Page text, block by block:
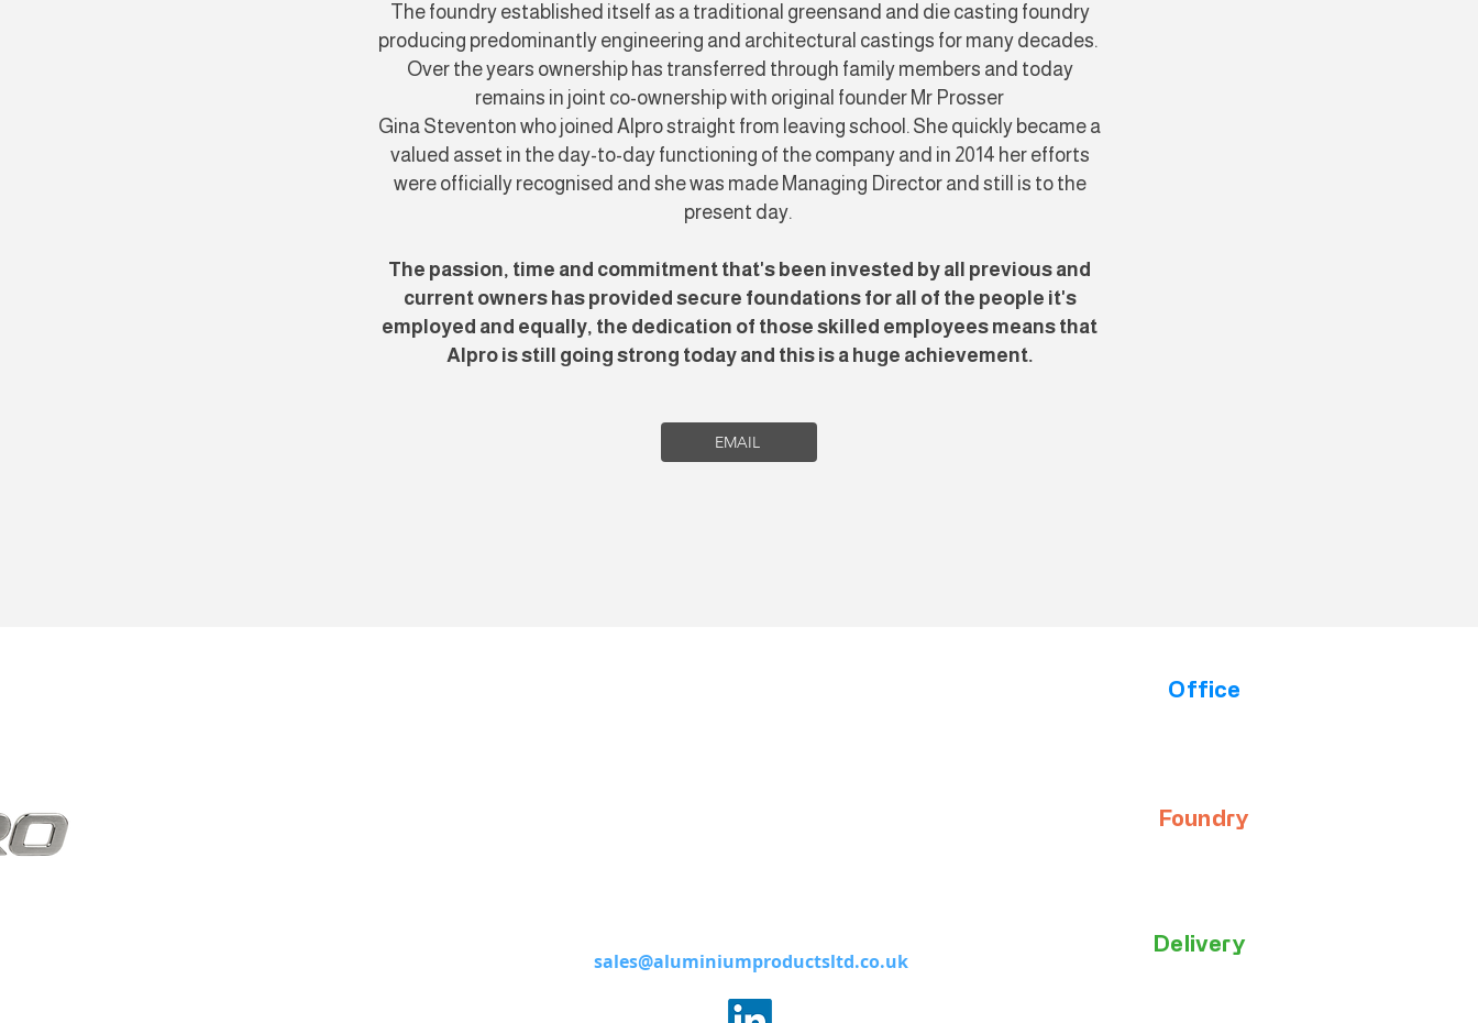
The foundry established itself as a traditional greensand and die casting foundry
producing predominantly engineering and architectural castings for many decades. ​​
​Over the years ownership has transferred through family members and today
remains in joint co-ownership with original founder Mr Prosser
Gina Steventon who joined Alpro straight from leaving school. She quickly became a
valued asset in the day-to-day functioning of the company and in 2014 her efforts
were officially recognised and she was made Managing Director and still is to the
present day.
The passion, time and commitment that's been invested by all previous and
current owners has provided secure foundations for all of the people it's
employed and equally, the dedication of those skilled employees means that
Alpro is still going strong today and this is a huge achievement.
EMAIL
sales@aluminiumproductsltd.co.uk
Office
Foundry
DeliveryTimes & Access